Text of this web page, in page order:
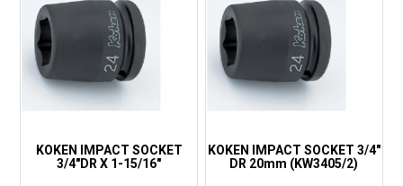
KOKEN IMPACT SOCKET
3/4"DR X 1-15/16"
KOKEN IMPACT SOCKET 3/4"
DR 20mm (KW3405/2)